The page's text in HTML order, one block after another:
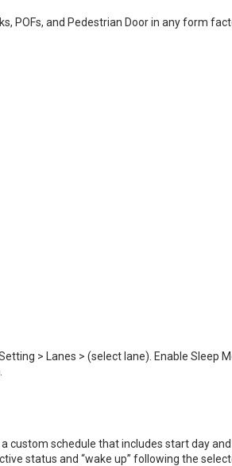
POFs, and Pedestrian Door in any form
> Lanes > (select lane). Enable Sleep
custom schedule that includes start day
status and “wake up” following the